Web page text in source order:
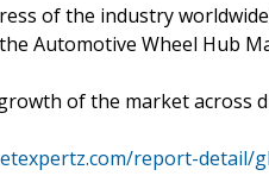
of the industry
Automotive Wheel Hub
of the market across
report-detail/